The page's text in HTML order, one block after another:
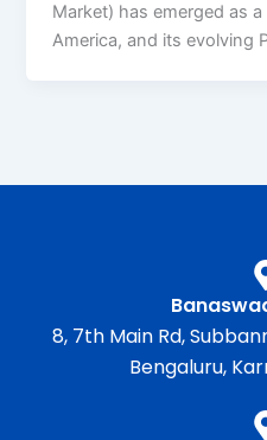
Market) has emerged as
America, and its evolving
8, 7th Main Rd,
Bengaluru,